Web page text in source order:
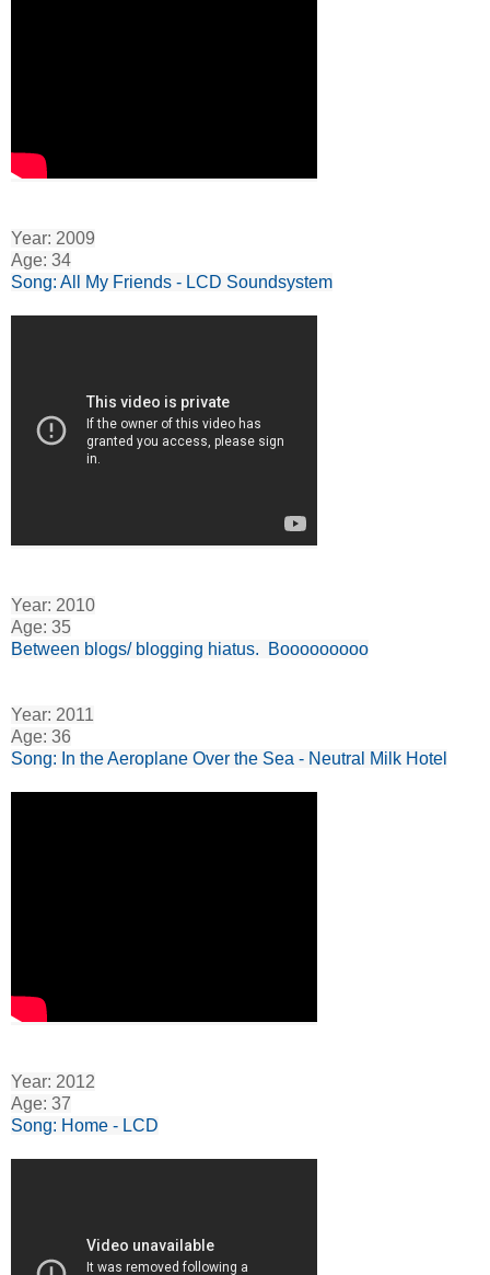
Year: 2009
Age: 34
Song: All My Friends - LCD Soundsystem
Year: 2010
Age: 35
Between blogs/ blogging hiatus. Booooooooo
Year: 2011
Age: 36
Song: In the Aeroplane Over the Sea - Neutral Milk Hotel
Year: 2012
Age: 37
Song: Home - LCD